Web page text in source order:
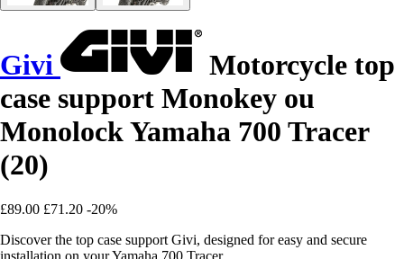
Givi
Motorcycle top
case support Monokey ou
Monolock Yamaha 700 Tracer
(20)
£89.00 £71.20 -20%
Discover the top case support Givi, designed for easy and secure
installation on your Yamaha 700 Tracer.